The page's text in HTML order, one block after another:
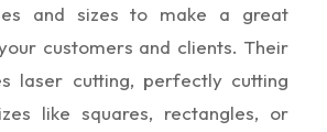
and sizes to make a great
customers and clients. Their
laser cutting, perfectly cutting
like squares, rectangles, or